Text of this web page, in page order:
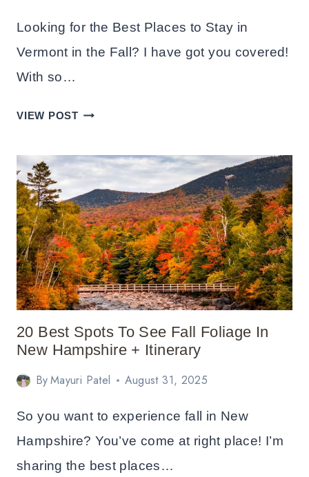
Looking for the Best Places to Stay in
Vermont in the Fall? I have got you covered!
With so…
VIEW POSTBEST
STAY
IN
VERMONT
IN
THE
FALL:
10
TOWNS
HOTELS
20 Best Spots To See Fall Foliage In
New Hampshire + Itinerary
ByMayuri Patel August 31, 2025
So you want to experience fall in New
Hampshire? You’ve come at right place! I’m
sharing the best places…